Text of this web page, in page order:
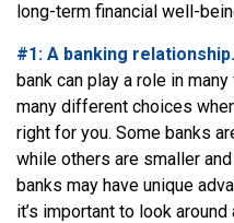
long-term financial well-
#1: A banking relationship.
bank can play a role in
many different choices
right for you. Some banks
while others are smaller
banks may have unique
it’s important to look